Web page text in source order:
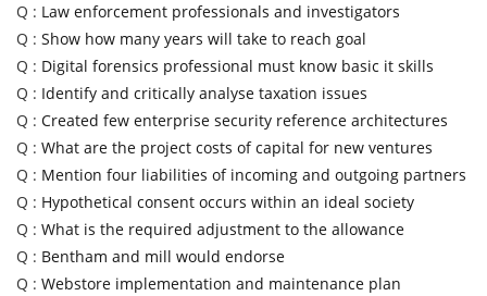
Q : Law enforcement professionals and investigators
Q : Show how many years will take to reach goal
Q : Digital forensics professional must know basic it skills
Q : Identify and critically analyse taxation issues
Q : Created few enterprise security reference architectures
Q : What are the project costs of capital for new ventures
Q : Mention four liabilities of incoming and outgoing partners
Q : Hypothetical consent occurs within an ideal society
Q : What is the required adjustment to the allowance
Q : Bentham and mill would endorse
Q : Webstore implementation and maintenance plan